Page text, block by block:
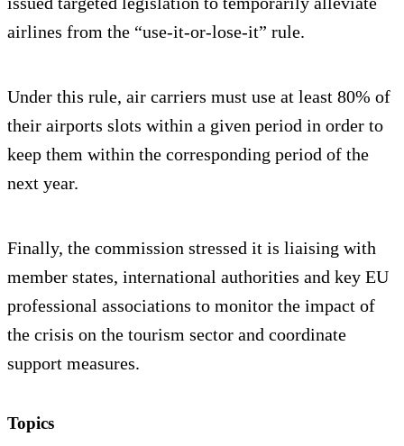
airlines from the “use-it-or-lose-it” rule.
Under this rule, air carriers must use at least 80% of
their airports slots within a given period in order to
keep them within the corresponding period of the
next year.
Finally, the commission stressed it is liaising with
member states, international authorities and key EU
professional associations to monitor the impact of
the crisis on the tourism sector and coordinate
support measures.
Topics